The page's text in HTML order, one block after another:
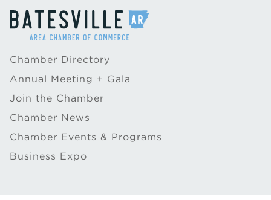
Chamber Directory
Annual Meeting + Gala
Join the Chamber
Chamber News
Chamber Events & Programs
Business Expo